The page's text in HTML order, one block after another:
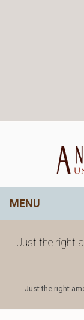
MENU
Just the right
Just the right